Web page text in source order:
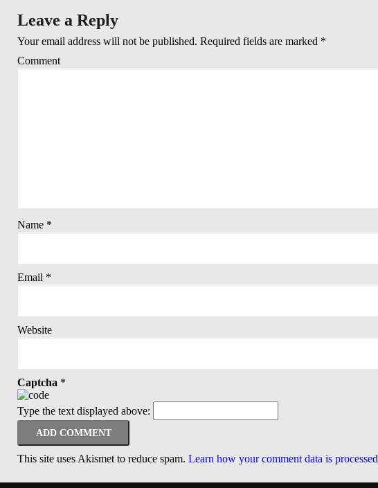
Leave a Reply
Your email address will not be published. Required fields are marked *
Comment
Name *
Email *
Website
Captcha *
Type the text displayed above:
This site uses Akismet to reduce spam. Learn how your comment data is processed